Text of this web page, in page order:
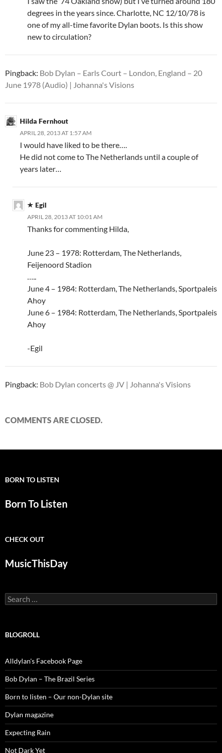
degrees in the years since. Charlotte, NC 12/10/78 is
one of my all-time favorite Dylan boots. Is this show
new to circulation?
Pingback: Bob Dylan – Earls Court – London, England – 20
June 1978 (Audio) | Johanna's Visions
Hilda Fernhout
APRIL 28, 2013 AT 1:57 AM
I would have liked to be there….
He did not come to The Netherlands until a couple of
years later…
Egil
APRIL 28, 2013 AT 10:01 AM
Thanks for commenting Hilda,
June 23 – 1978: Rotterdam, The Netherlands,
Feijenoord Stadion
…..
June 4 – 1984: Rotterdam, The Netherlands, Sportpaleis
Ahoy
June 6 – 1984: Rotterdam, The Netherlands, Sportpaleis
Ahoy
-Egil
Pingback: Bob Dylan concerts @ JV | Johanna's Visions
COMMENTS ARE CLOSED.
BORN TO LISTEN
Born To Listen
CHECK OUT
MusicThisDay
Search
for:
BLOGROLL
Alldylan's Facebook Page
Bob Dylan – The Brazil Series
Born to listen – Our non-Dylan site
Dylan magazine
Expecting Rain
Not Dark Yet